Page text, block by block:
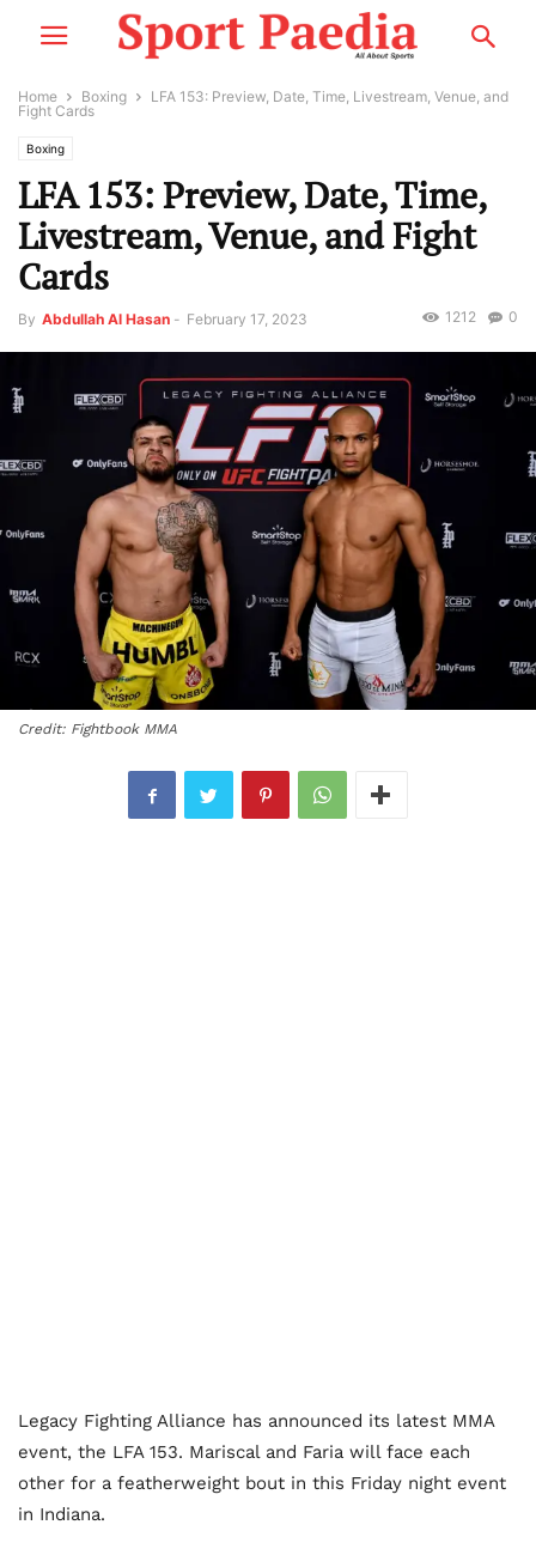
Home Boxing
LFA 153: Preview, Date, Time, Livestream, Venue, and
Fight Cards
Boxing
LFA 153: Preview, Date, Time,
Livestream, Venue, and Fight
Cards
By Abdullah Al Hasan - February 17, 2023 0
1212
Credit: Fightbook MMA
Legacy Fighting Alliance has announced its latest MMA
event, the LFA 153. Mariscal and Faria will face each
other for a featherweight bout in this Friday night event
in Indiana.